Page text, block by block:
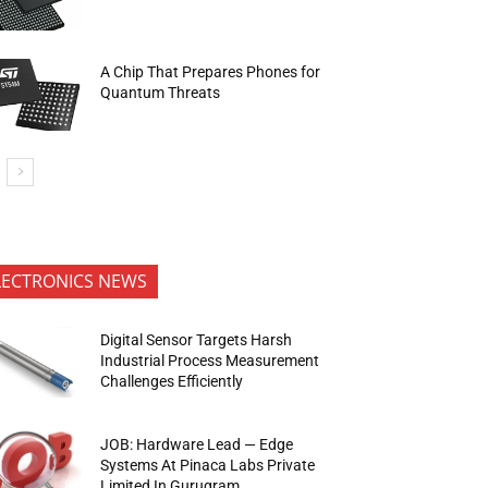
A Chip That Prepares Phones for
Quantum Threats
NEWS
Digital Sensor Targets Harsh
Industrial Process Measurement
Challenges Efficiently
JOB: Hardware Lead — Edge
Systems At Pinaca Labs Private